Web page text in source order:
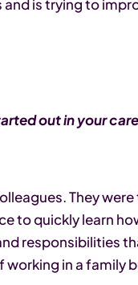
is trying to
out in your
They
to quickly learn
responsibilities
in a